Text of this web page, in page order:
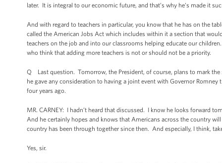
later. It is integral to our economic future, and that’s why he’s made it
And with regard to teachers in particular, you know that he has on the
called the American Jobs Act which includes within it a section that
teachers on the job and into our classrooms helping educate our
who think that adding more teachers is not or should not be a priority.
Q Last question. Tomorrow, the President, of course, plans to mark
he gave any consideration to having a joint event with Governor
four years ago.
MR. CARNEY: I hadn’t heard that discussed. I know he looks forward
And he certainly hopes and knows that Americans across the country
country has been through together since then. And especially, I think,
Yes, sir.